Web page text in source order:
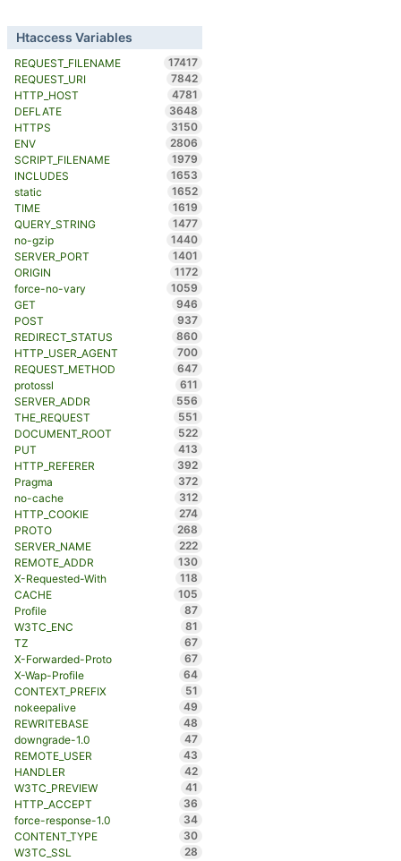
Htaccess Variables
REQUEST_FILENAME
17417
REQUEST_URI
7842
HTTP_HOST
4781
DEFLATE
3648
HTTPS
3150
ENV
2806
SCRIPT_FILENAME
1979
INCLUDES
1653
static
1652
TIME
1619
QUERY_STRING
1477
no-gzip
1440
SERVER_PORT
1401
ORIGIN
1172
force-no-vary
1059
GET
946
POST
937
REDIRECT_STATUS
860
HTTP_USER_AGENT
700
REQUEST_METHOD
647
protossl
611
SERVER_ADDR
556
THE_REQUEST
551
DOCUMENT_ROOT
522
PUT
413
HTTP_REFERER
392
Pragma
372
no-cache
312
HTTP_COOKIE
274
PROTO
268
SERVER_NAME
222
REMOTE_ADDR
130
X-Requested-With
118
CACHE
105
Profile
87
W3TC_ENC
81
TZ
67
X-Forwarded-Proto
67
X-Wap-Profile
64
CONTEXT_PREFIX
51
nokeepalive
49
REWRITEBASE
48
downgrade-1.0
47
REMOTE_USER
43
HANDLER
42
W3TC_PREVIEW
41
HTTP_ACCEPT
36
force-response-1.0
34
CONTENT_TYPE
30
W3TC_SSL
28